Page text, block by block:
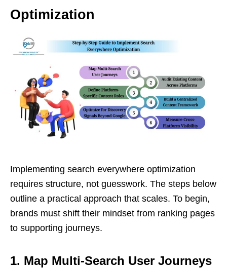
Optimization
Implementing search everywhere optimization
requires structure, not guesswork. The steps below
outline a practical approach that scales. To begin,
brands must shift their mindset from ranking pages
to supporting journeys.
1. Map Multi-Search User Journeys